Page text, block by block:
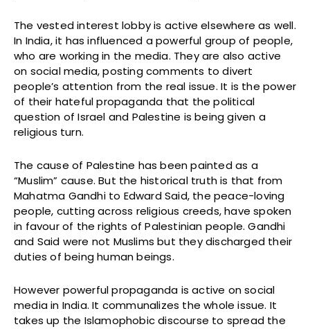
The vested interest lobby is active elsewhere as well.
In India, it has influenced a powerful group of people,
who are working in the media. They are also active
on social media, posting comments to divert
people’s attention from the real issue. It is the power
of their hateful propaganda that the political
question of Israel and Palestine is being given a
religious turn.
The cause of Palestine has been painted as a
“Muslim” cause. But the historical truth is that from
Mahatma Gandhi to Edward Said, the peace-loving
people, cutting across religious creeds, have spoken
in favour of the rights of Palestinian people. Gandhi
and Said were not Muslims but they discharged their
duties of being human beings.
However powerful propaganda is active on social
media in India. It communalizes the whole issue. It
takes up the Islamophobic discourse to spread the